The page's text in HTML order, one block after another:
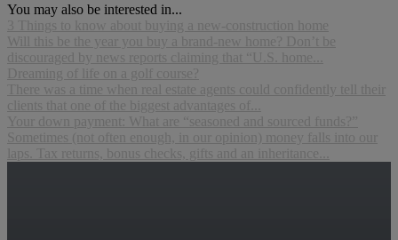
You may also be interested in...
3 Things to know about buying a new-construction home
Will this be the year you buy a brand-new home? Don’t be
discouraged by news reports claiming that “U.S. home...
Dreaming of life on a golf course?
There was a time when real estate agents could confidently tell their
clients that one of the biggest advantages of...
Your down payment: What are “seasoned and sourced funds?”
Sometimes (not often enough, in our opinion) money falls into our
laps. Tax returns, bonus checks, gifts and an inheritance...